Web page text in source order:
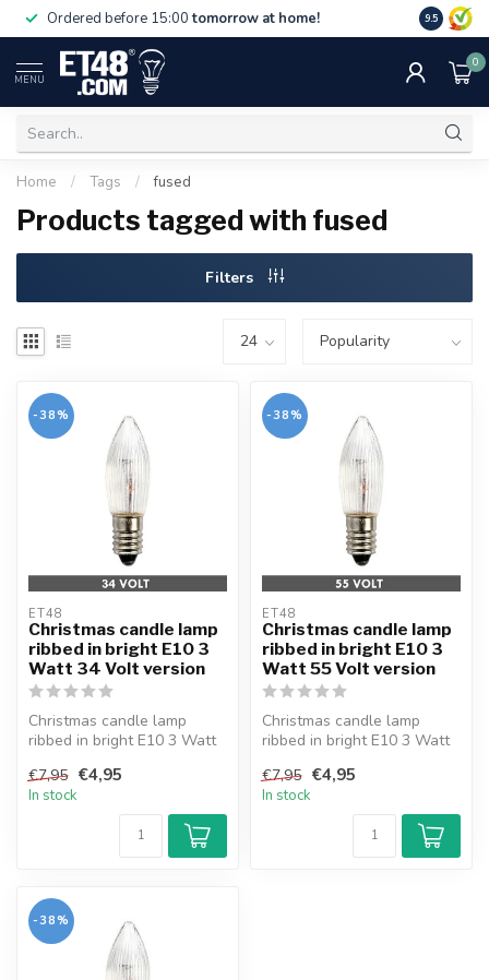
Ordered before 15:00tomorrow at home! Free
NL & BE.
9.5
MENU
0
Home / Tags / fused
Products tagged with fused
Filters
-38%
ET48
Christmas candle lamp
ribbed in bright E10 3
Watt 34 Volt version
Christmas candle lamp
ribbed in bright E10 3 Watt
€7,95 €4,95
In stock
-38%
ET48
Christmas candle lamp
ribbed in bright E10 3
Watt 55 Volt version
Christmas candle lamp
ribbed in bright E10 3 Watt
br...
€7,95 €4,95
In stock
-38%